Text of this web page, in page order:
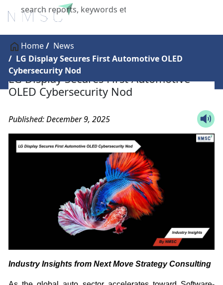
X
Home
News
LG Display Secures First Automotive OLED
Cybersecurity Nod
LG Display Secures First Automotive
OLED Cybersecurity Nod
Published: December 9, 2025
Industry Insights from Next Move Strategy Consulting